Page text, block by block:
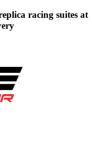
racing suites at